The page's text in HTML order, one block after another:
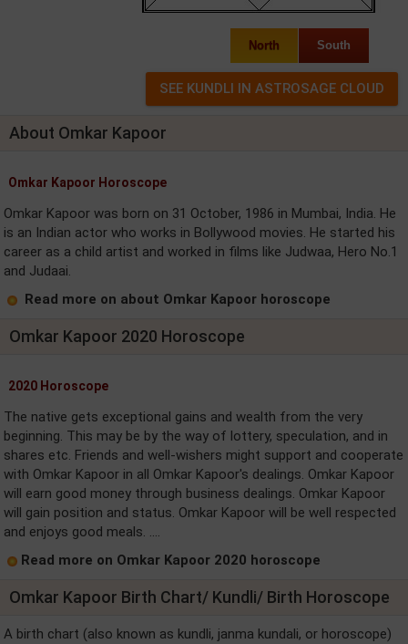
North South
About Omkar Kapoor
Omkar Kapoor Horoscope
Omkar Kapoor was born on 31 October, 1986 in Mumbai, India. He
is an Indian actor who works in Bollywood movies. He started his
career as a child artist and worked in films like Judwaa, Hero No.1
and Judaai.
Read more on about Omkar Kapoor horoscope
Omkar Kapoor 2020 Horoscope
2020 Horoscope
The native gets exceptional gains and wealth from the very
beginning. This may be by the way of lottery, speculation, and in
shares etc. Friends and well-wishers might support and cooperate
with Omkar Kapoor in all Omkar Kapoor's dealings. Omkar Kapoor
will earn good money through business dealings. Omkar Kapoor
will gain position and status. Omkar Kapoor will be well respected
and enjoys good meals. ....
Read more on Omkar Kapoor 2020 horoscope
Omkar Kapoor Birth Chart/ Kundli/ Birth Horoscope
A birth chart (also known as kundli, janma kundali, or horoscope)